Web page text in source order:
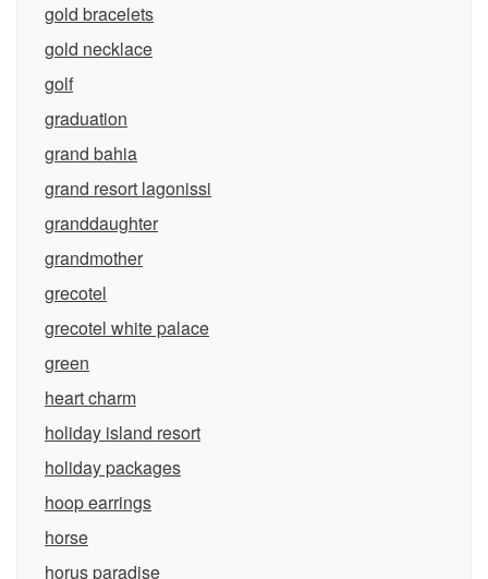
gold bracelets
gold necklace
golf
graduation
grand bahia
grand resort lagonissi
granddaughter
grandmother
grecotel
grecotel white palace
green
heart charm
holiday island resort
holiday packages
hoop earrings
horse
horus paradise